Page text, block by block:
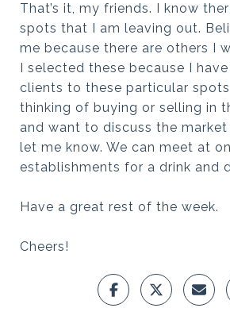
That’s it, my friends. I know
spots that I am leaving out.
me because there are others I
I selected these because I
clients to these particular
thinking of buying or selling in
and want to discuss the
let me know. We can meet at
establishments for a drink and
Have a great rest of the week.
Cheers!